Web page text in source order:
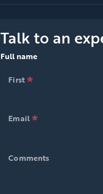
Talk to an
Full name
First *
Email *
Comments